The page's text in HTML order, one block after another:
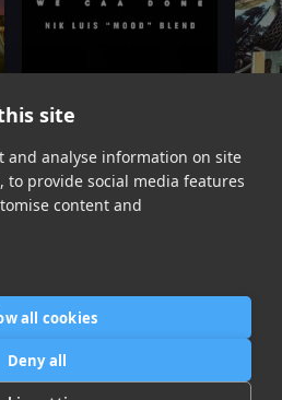
site
and analyse information on site
to provide social media features
content and
all cookies
Deny all
We Caa Done(Nik Luis "Mood" Blend)
Popcaan, Drake